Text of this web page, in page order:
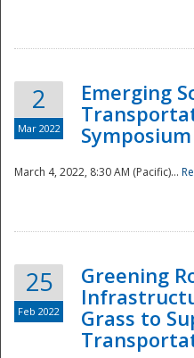
2
Mar 2022
Emerging
Symposium
March 4, 2022, 8:30 AM (Pacific)...
25
Feb 2022
Greening
Grass to